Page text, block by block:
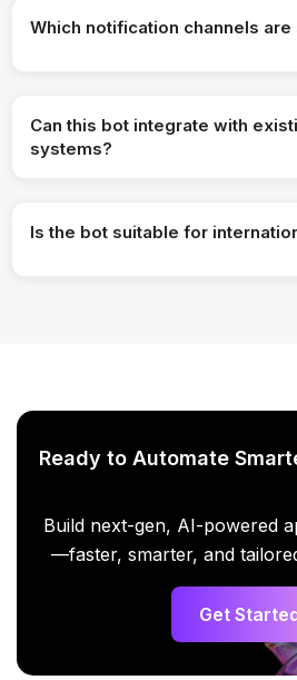
Which notification channels
Can this bot integrate with
systems?
Is the bot suitable for
Ready to Automate
Build next-gen, AI-powered
—faster, smarter, and
Get